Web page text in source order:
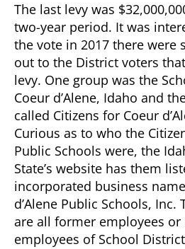
The last levy was
two-year period. It was
the vote in 2017 there were
out to the District voters
levy. One group was the
Coeur d’Alene, Idaho and
called Citizens for Coeur
Curious as to who the
Public Schools were, the
State’s website has them
incorporated business
d’Alene Public Schools, Inc.
are all former employees
employees of School